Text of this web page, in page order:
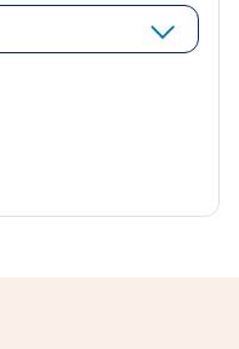
window
a new window